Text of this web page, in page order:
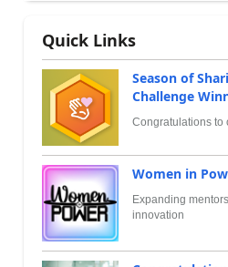
Quick Links
Season of
Challenge
Congratulations to
Women in
Expanding
innovation